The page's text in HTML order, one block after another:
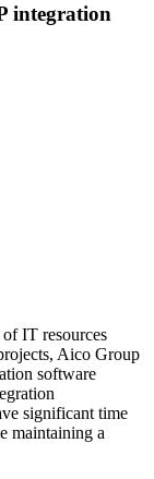
integration
IT resources
Aico Group
software
significant time
maintaining a